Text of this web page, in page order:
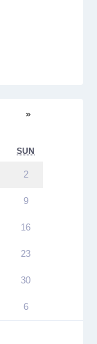
»
SUN
2
9
16
23
30
6